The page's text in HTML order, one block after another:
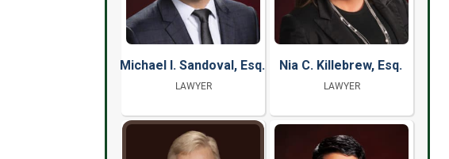
Michael I. Sandoval, Esq.
LAWYER
Nia C. Killebrew, Esq.
LAWYER